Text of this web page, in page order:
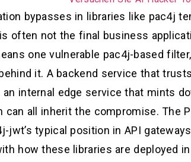
bypasses in libraries like pac4j
often not the final business
one vulnerable pac4j-based
it. A backend service that
internal edge service that mints
all inherit the compromise. The
typical position in API
how these libraries are deployed